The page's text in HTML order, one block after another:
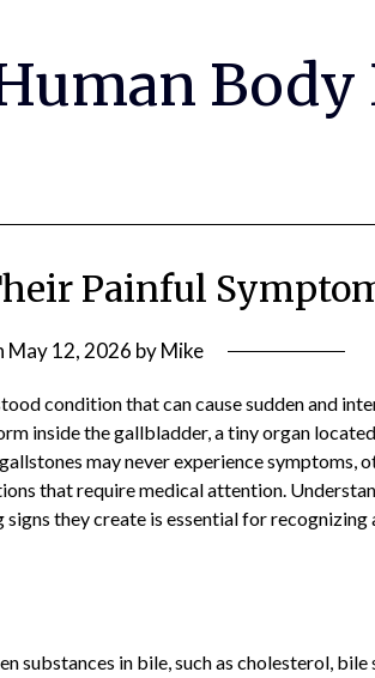
Body
Painful
May 12, 2026 byMike
condition that can cause sudden and
inside the gallbladder, a tiny organ
may never experience symptoms,
that require medical attention.
they create is essential for recognizing
substances in bile, such as cholesterol, bile